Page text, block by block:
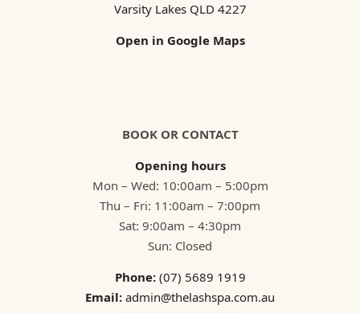
Varsity Lakes QLD 4227
Open in Google Maps
BOOK OR CONTACT
Opening hours
Mon – Wed: 10:00am – 5:00pm
Thu – Fri: 11:00am – 7:00pm
Sat: 9:00am – 4:30pm
Sun: Closed
Phone: (07) 5689 1919
Email: admin@thelashspa.com.au